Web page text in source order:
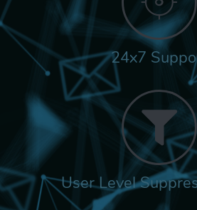
24x7
User Level